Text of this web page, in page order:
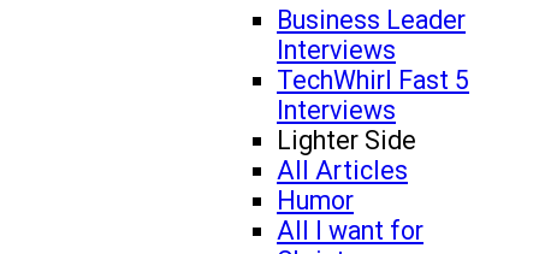
Business Leader
Interviews
TechWhirl Fast 5
Interviews
Lighter Side
All Articles
Humor
All I want for